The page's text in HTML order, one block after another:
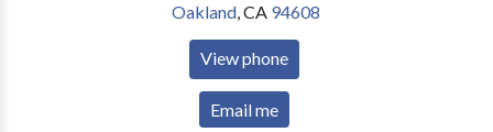
Oakland,CA 94608
View phone
Email me